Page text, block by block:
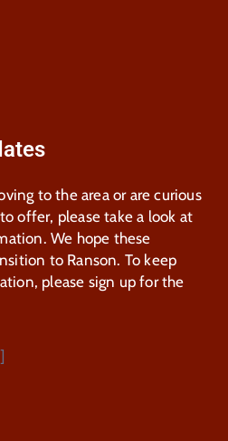
to the area or are curious
offer, please take a look at
We hope these
to Ranson. To keep
please sign up for the